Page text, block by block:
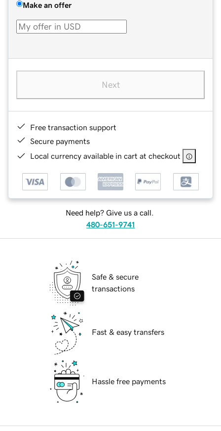
Make an offer
Next
Free transaction support
Secure payments
Local currency available in cart at checkout
Need help? Give us a call.
480-651-9741
Safe & secure
transactions
Fast & easy transfers
Hassle free payments